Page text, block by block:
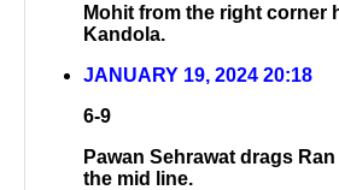
Mohit from the right corner
Kandola.
JANUARY 19, 2024 20:18
6-9
Pawan Sehrawat drags
the mid line.